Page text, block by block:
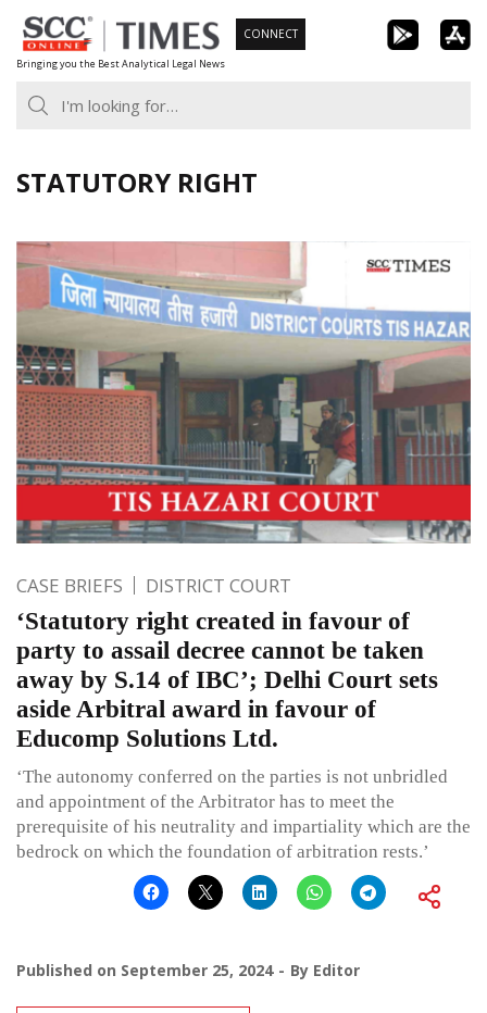
Skip
to
content
Bringing you the Best Analytical Legal News
CONNECT
STATUTORY RIGHT
CASE BRIEFS DISTRICT COURT
‘Statutory right created in favour of
party to assail decree cannot be taken
away by S.14 of IBC’; Delhi Court sets
aside Arbitral award in favour of
Educomp Solutions Ltd.
‘The autonomy conferred on the parties is not unbridled
and appointment of the Arbitrator has to meet the
prerequisite of his neutrality and impartiality which are the
bedrock on which the foundation of arbitration rests.’
Published on September 25, 2024 By Editor